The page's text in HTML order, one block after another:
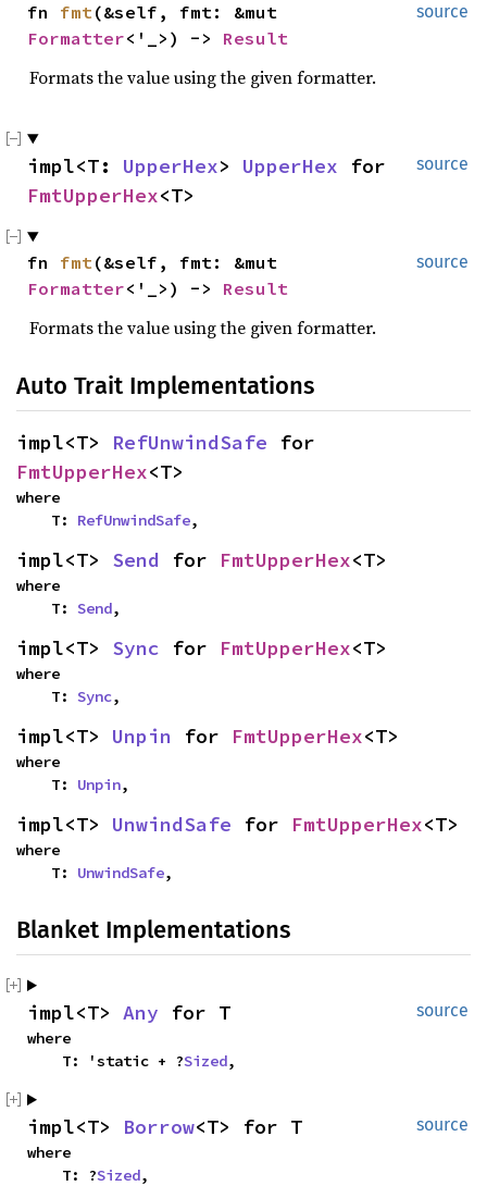
source
fn fmt(&self, fmt: &mut
Formatter<'_>) -> Result
Formats the value using the given formatter.
source
impl<T: UpperHex> UpperHex for
FmtUpperHex<T>
source
fn fmt(&self, fmt: &mut
Formatter<'_>) -> Result
Formats the value using the given formatter.
Auto Trait Implementations
impl<T> RefUnwindSafe for
FmtUpperHex<T>
where
T: RefUnwindSafe,
impl<T> Send for FmtUpperHex<T>
where
T: Send,
impl<T> Sync for FmtUpperHex<T>
where
T: Sync,
impl<T> Unpin for FmtUpperHex<T>
where
T: Unpin,
impl<T> UnwindSafe for FmtUpperHex<T>
where
T: UnwindSafe,
Blanket Implementations
source
impl<T> Any for T
where
T: 'static + ?Sized,
source
impl<T> Borrow<T> for T
where
T: ?Sized,